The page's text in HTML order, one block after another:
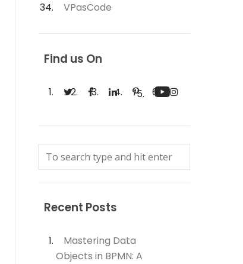
VPasCode
Find us On
Recent Posts
Mastering Data
Objects in BPMN: A